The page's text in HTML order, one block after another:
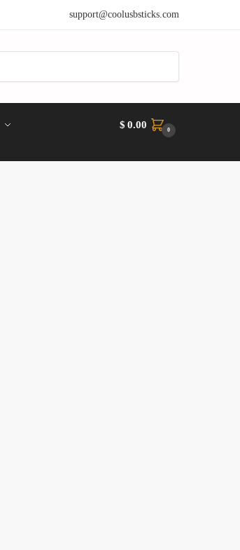
support@coolusbsticks.com
$ 0.00 0